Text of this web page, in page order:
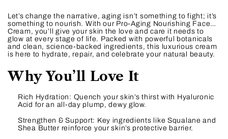
Let’s change the narrative, aging isn’t something to fight; it’s
something to nourish. With our Pro-Aging Nourishing Face
Cream, you’ll give your skin the love and care it needs to
glow at every stage of life. Packed with powerful botanicals
and clean, science-backed ingredients, this luxurious cream
is here to hydrate, repair, and celebrate your natural beauty.
Why You’ll Love It
Rich Hydration: Quench your skin’s thirst with Hyaluronic
Acid for an all-day plump, dewy glow.
Strengthen & Support: Key ingredients like Squalane and
Shea Butter reinforce your skin’s protective barrier.